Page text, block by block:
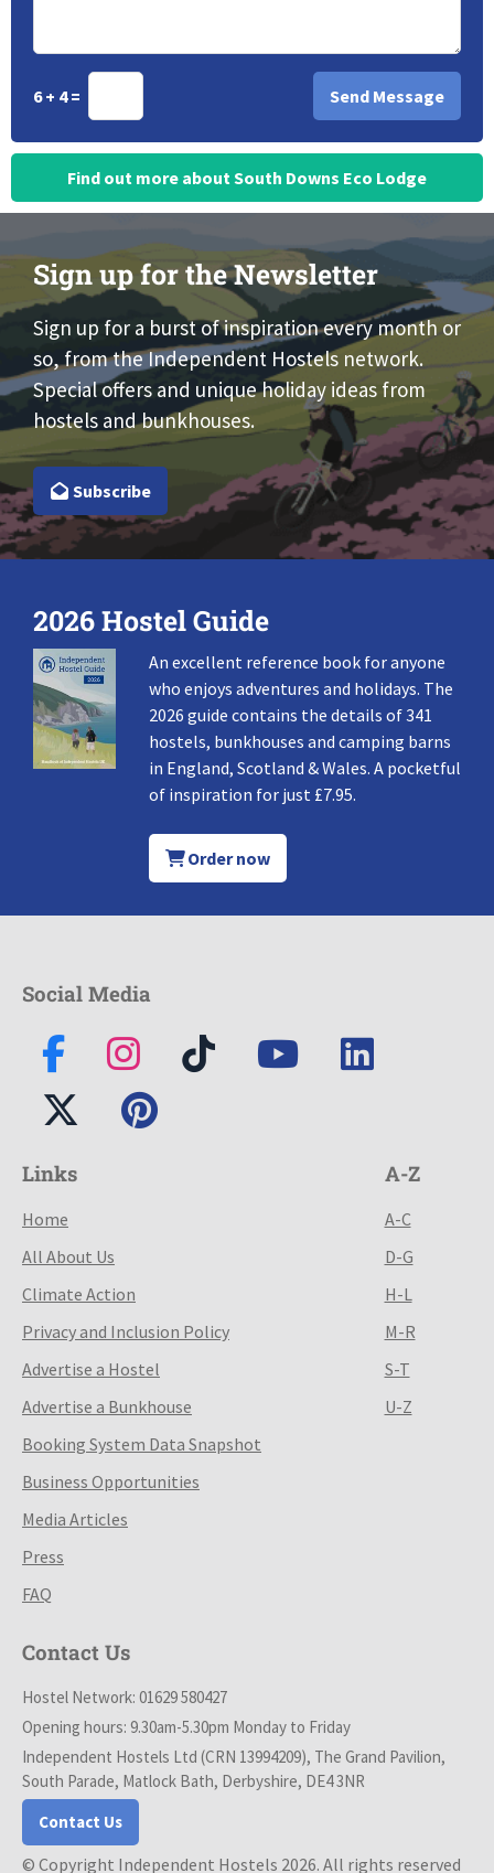
6 + 4 =
Find out more about South Downs Eco Lodge
Sign up for the Newsletter
Sign up for a burst of inspiration every month or
so, from the Independent Hostels network.
Special offers and unique holiday ideas from
hostels and bunkhouses.
Subscribe
2026 Hostel Guide
An excellent reference book for anyone
who enjoys adventures and holidays. The
2026 guide contains the details of 341
hostels, bunkhouses and camping barns
in England, Scotland & Wales. A pocketful
of inspiration for just £7.95.
Order now
Social Media
Links
Home
All About Us
Climate Action
Privacy and Inclusion Policy
Advertise a Hostel
Advertise a Bunkhouse
Booking System Data Snapshot
Business Opportunities
Media Articles
Press
FAQ
A-Z
A-C
D-G
H-L
M-R
S-T
U-Z
Contact Us
Hostel Network: 01629 580427
Opening hours: 9.30am-5.30pm Monday to Friday
Independent Hostels Ltd (CRN 13994209), The Grand Pavilion,
South Parade, Matlock Bath, Derbyshire, DE4 3NR
Contact Us
© Copyright Independent Hostels 2026. All rights reserved